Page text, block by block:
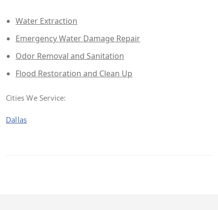
Water Extraction
Emergency Water Damage Repair
Odor Removal and Sanitation
Flood Restoration and Clean Up
Cities We Service:
Dallas